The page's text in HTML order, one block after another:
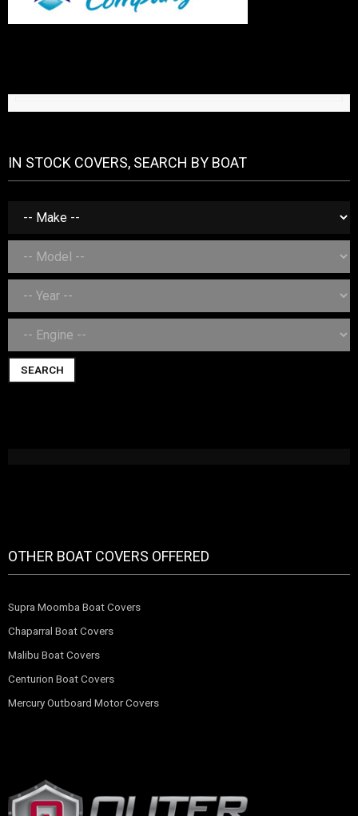
IN STOCK COVERS, SEARCH BY BOAT
SEARCH
OTHER BOAT COVERS OFFERED
Supra Moomba Boat Covers
Chaparral Boat Covers
Malibu Boat Covers
Centurion Boat Covers
Mercury Outboard Motor Covers